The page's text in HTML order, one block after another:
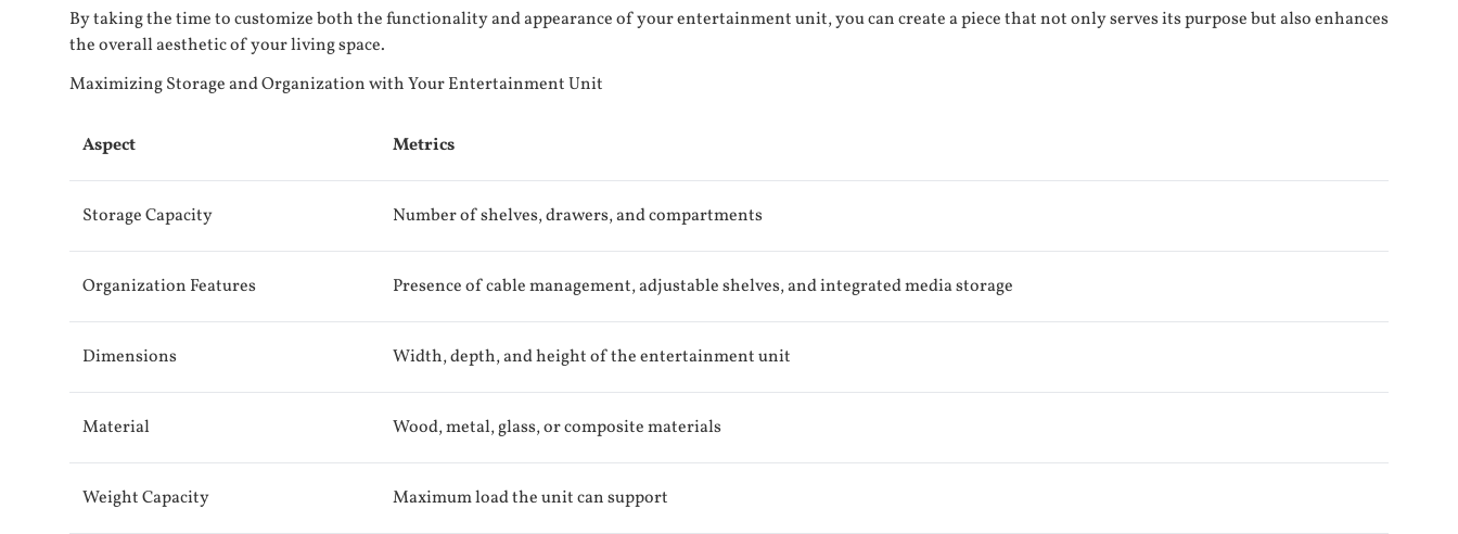
By taking the time to customize both the functionality and appearance of your entertainment unit, you can create a piece that not only serves its purpose but also enhances
the overall aesthetic of your living space.
Maximizing Storage and Organization with Your Entertainment Unit
Aspect Metrics
Storage Capacity Number of shelves, drawers, and compartments
Organization Features Presence of cable management, adjustable shelves, and integrated media storage
Dimensions Width, depth, and height of the entertainment unit
Material Wood, metal, glass, or composite materials
Weight Capacity Maximum load the unit can support